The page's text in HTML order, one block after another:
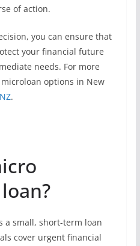
of action.
you can ensure that
your financial future
needs. For more
options in New
.
a small, short-term loan
cover urgent financial